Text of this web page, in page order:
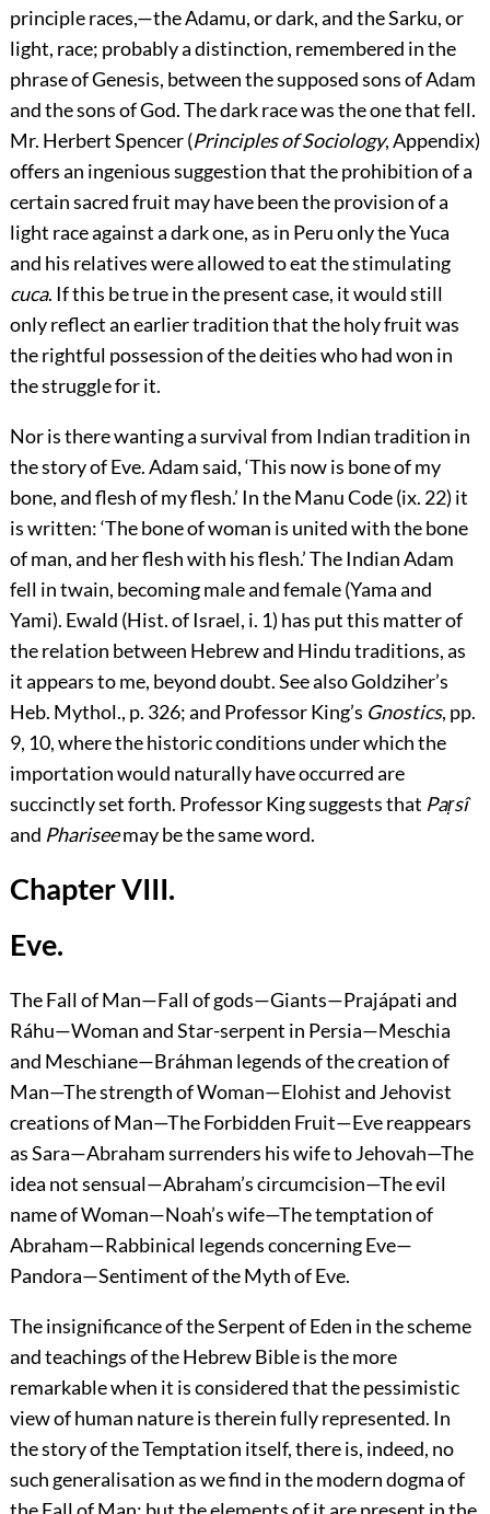
principle races,—the Adamu, or dark, and the Sarku, or
light, race; probably a distinction, remembered in the
phrase of Genesis, between the supposed sons of Adam
and the sons of God. The dark race was the one that fell.
Mr. Herbert Spencer (Principles of Sociology, Appendix)
offers an ingenious suggestion that the prohibition of a
certain sacred fruit may have been the provision of a
light race against a dark one, as in Peru only the Yuca
and his relatives were allowed to eat the stimulating
cuca. If this be true in the present case, it would still
only reflect an earlier tradition that the holy fruit was
the rightful possession of the deities who had won in
the struggle for it.
Nor is there wanting a survival from Indian tradition in
the story of Eve. Adam said, ‘This now is bone of my
bone, and flesh of my flesh.’ In the Manu Code (ix. 22) it
is written: ‘The bone of woman is united with the bone
of man, and her flesh with his flesh.’ The Indian Adam
fell in twain, becoming male and female (Yama and
Yami). Ewald (Hist. of Israel, i. 1) has put this matter of
the relation between Hebrew and Hindu traditions, as
it appears to me, beyond doubt. See also Goldziher’s
Heb. Mythol., p. 326; and Professor King’s Gnostics, pp.
9, 10, where the historic conditions under which the
importation would naturally have occurred are
succinctly set forth. Professor King suggests that Paṛsî
and Phariseemay be the same word.
Chapter VIII.
Eve.
The Fall of Man—Fall of gods—Giants—Prajápati and
Ráhu—Woman and Star-serpent in Persia—Meschia
and Meschiane—Bráhman legends of the creation of
Man—The strength of Woman—Elohist and Jehovist
creations of Man—The Forbidden Fruit—Eve reappears
as Sara—Abraham surrenders his wife to Jehovah—The
idea not sensual—Abraham’s circumcision—The evil
name of Woman—Noah’s wife—The temptation of
Abraham—Rabbinical legends concerning Eve—
Pandora—Sentiment of the Myth of Eve.
The insignificance of the Serpent of Eden in the scheme
and teachings of the Hebrew Bible is the more
remarkable when it is considered that the pessimistic
view of human nature is therein fully represented. In
the story of the Temptation itself, there is, indeed, no
such generalisation as we find in the modern dogma of